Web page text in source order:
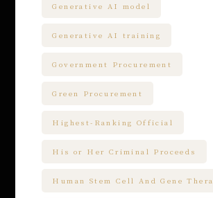
Generative AI model
Generative AI training
Government Procurement
Green Procurement
Highest-Ranking Official
His or Her Criminal Proceeds
Human Stem Cell And Gene